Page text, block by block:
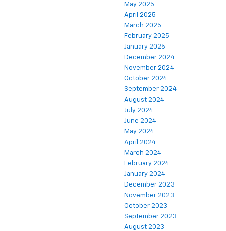
May 2025
April 2025
March 2025
February 2025
January 2025
December 2024
November 2024
October 2024
September 2024
August 2024
July 2024
June 2024
May 2024
April 2024
March 2024
February 2024
January 2024
December 2023
November 2023
October 2023
September 2023
August 2023